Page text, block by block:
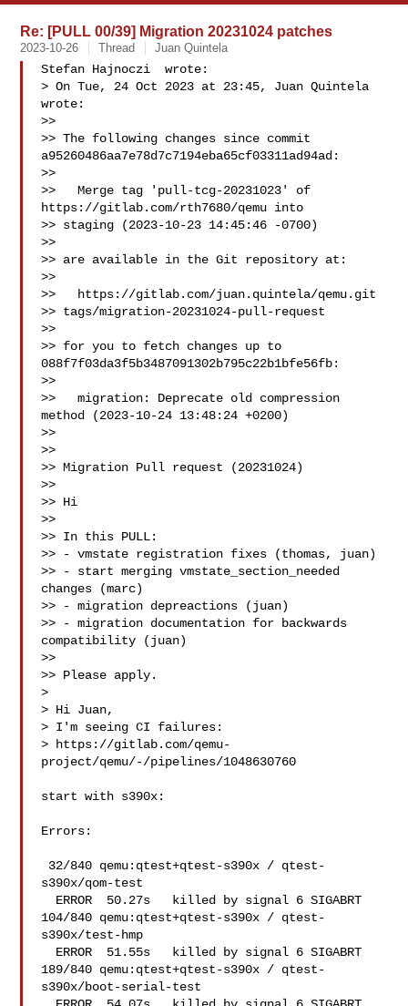
Re: [PULL 00/39] Migration 20231024 patches
2023-10-26 Thread Juan Quintela
Stefan Hajnoczi  wrote:
> On Tue, 24 Oct 2023 at 23:45, Juan Quintela
wrote:
>>
>> The following changes since commit
a95260486aa7e78d7c7194eba65cf03311ad94ad:
>>
>>   Merge tag 'pull-tcg-20231023' of
https://gitlab.com/rth7680/qemu into
>> staging (2023-10-23 14:45:46 -0700)
>>
>> are available in the Git repository at:
>>
>>   https://gitlab.com/juan.quintela/qemu.git
>> tags/migration-20231024-pull-request
>>
>> for you to fetch changes up to
088f7f03da3f5b3487091302b795c22b1bfe56fb:
>>
>>   migration: Deprecate old compression
method (2023-10-24 13:48:24 +0200)
>>
>>
>> Migration Pull request (20231024)
>>
>> Hi
>>
>> In this PULL:
>> - vmstate registration fixes (thomas, juan)
>> - start merging vmstate_section_needed
changes (marc)
>> - migration depreactions (juan)
>> - migration documentation for backwards
compatibility (juan)
>>
>> Please apply.
>
> Hi Juan,
> I'm seeing CI failures:
> https://gitlab.com/qemu-
project/qemu/-/pipelines/1048630760
start with s390x:
Errors:
s390x/qom-test
104/840 qemu:qtest+qtest-s390x / qtest-
s390x/test-hmp
189/840 qemu:qtest+qtest-s390x / qtest-
s390x/boot-serial-test